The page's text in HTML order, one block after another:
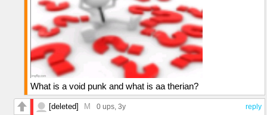
What is a void punk and what is aa therian?
reply
[deleted] M 0 ups, 3y